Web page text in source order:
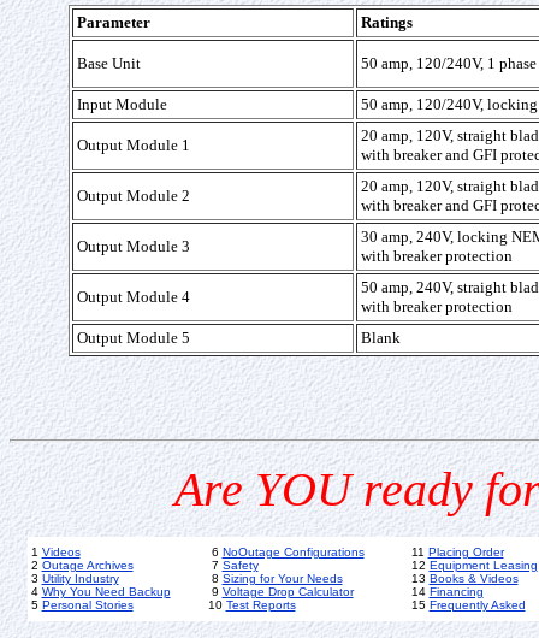
Parameter Ratings
Base Unit 50 amp, 120/240V, 1
Input Module 50 amp, 120/240V,
Output Module 1
20 amp, 120V, straight
with breaker and GFI
Output Module 2
20 amp, 120V, straight
with breaker and GFI
Output Module 3
30 amp, 240V, locking
with breaker protection
Output Module 4
50 amp, 240V, straight
with breaker protection
Output Module 5
Blank
Are YOU ready
1 Videos
2 Outage Archives
3 Utility Industry
4 Why You Need Backup
5 Personal Stories
6 NoOutage Configurations
7 Safety
8 Sizing for Your Needs
9 Voltage Drop Calculator
10 Test Reports
11 Placing Order
12 Equipment Leasing
13 Books & Videos
14 Financing
15 Frequently Asked